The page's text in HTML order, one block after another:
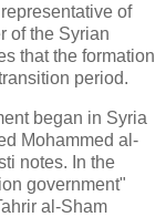
of
of the Syrian
that the formation
period.
began in Syria
Mohammed al-
notes. In the
government"
al-Sham